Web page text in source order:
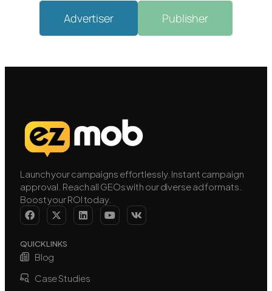
Advertiser Publisher
Launch your campaigns effortlessly. Instant campaign
approval. Reach all GEOs with our diverse ad formats.
Boost your ROI today.
QUICK LINKS
Blog
Case Studies